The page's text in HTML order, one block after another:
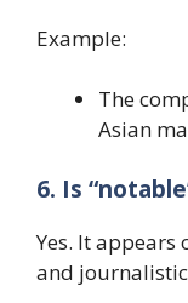
Example:
The
Asian
6. Is
Yes. It appears
and